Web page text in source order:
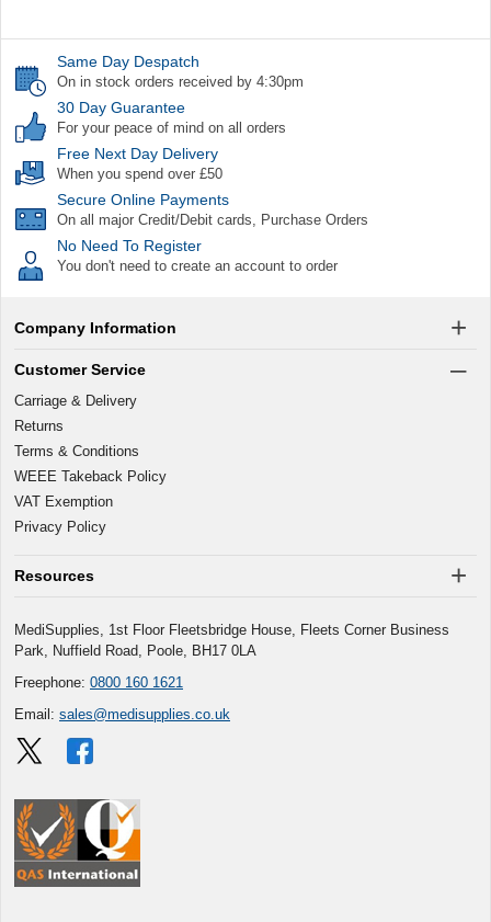
Same Day Despatch
On in stock orders received by 4:30pm
30 Day Guarantee
For your peace of mind on all orders
Free Next Day Delivery
When you spend over £50
Secure Online Payments
On all major Credit/Debit cards, Purchase Orders
No Need To Register
You don't need to create an account to order
Company Information
Customer Service
Carriage & Delivery
Returns
Terms & Conditions
WEEE Takeback Policy
VAT Exemption
Privacy Policy
Resources
MediSupplies, 1st Floor Fleetsbridge House, Fleets Corner Business
Park, Nuffield Road, Poole, BH17 0LA
Freephone: 0800 160 1621
Email: sales@medisupplies.co.uk